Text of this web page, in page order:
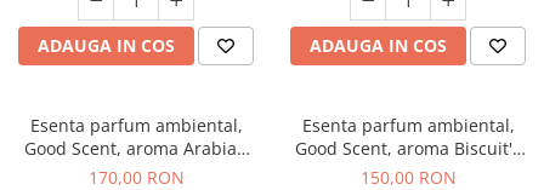
ADAUGA IN COS ADAUGA IN COS
Esenta parfum ambiental,
Good Scent, aroma Arabian
Roses, 200 g
170,00 RON
Esenta parfum ambiental,
Good Scent, aroma Biscuit's
Toffee, 200 g
150,00 RON